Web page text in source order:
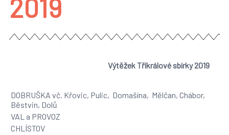
2019
Výtěžek Tříkrálové sbírky 2019
DOBRUŠKA vč. Křovic, Pulic, Domašína, Mělčan, Chábor,
Běstvin, Dolů
VAL a PROVOZ
CHLÍSTOV